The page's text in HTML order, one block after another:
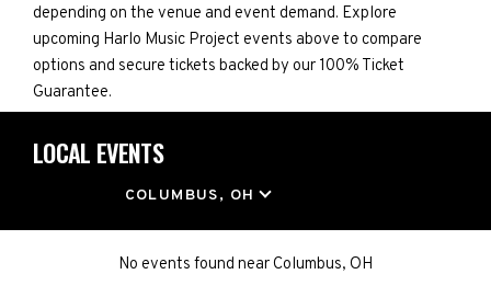
depending on the venue and event demand. Explore
upcoming Harlo Music Project events above to compare
options and secure tickets backed by our 100% Ticket
Guarantee.
LOCAL EVENTS
COLUMBUS, OH
No events found nearColumbus, OH